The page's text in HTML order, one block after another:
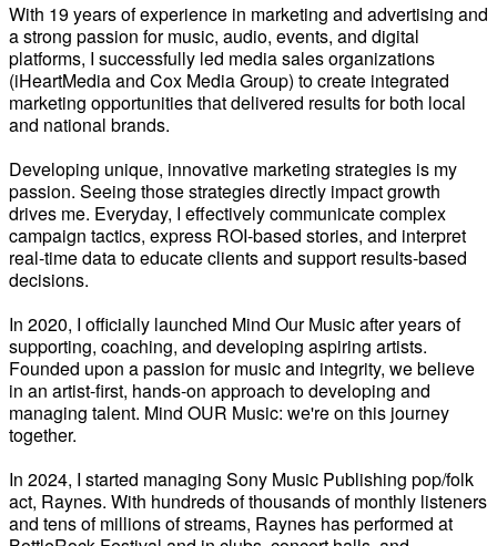
With 19 years of experience in marketing and advertising and
a strong passion for music, audio, events, and digital
platforms, I successfully led media sales organizations
(iHeartMedia and Cox Media Group) to create integrated
marketing opportunities that delivered results for both local
and national brands.
Developing unique, innovative marketing strategies is my
passion. Seeing those strategies directly impact growth
drives me. Everyday, I effectively communicate complex
campaign tactics, express ROI-based stories, and interpret
real-time data to educate clients and support results-based
decisions.
In 2020, I officially launched Mind Our Music after years of
supporting, coaching, and developing aspiring artists.
Founded upon a passion for music and integrity, we believe
in an artist-first, hands-on approach to developing and
managing talent. Mind OUR Music: we're on this journey
together.
In 2024, I started managing Sony Music Publishing pop/folk
act, Raynes. With hundreds of thousands of monthly listeners
and tens of millions of streams, Raynes has performed at